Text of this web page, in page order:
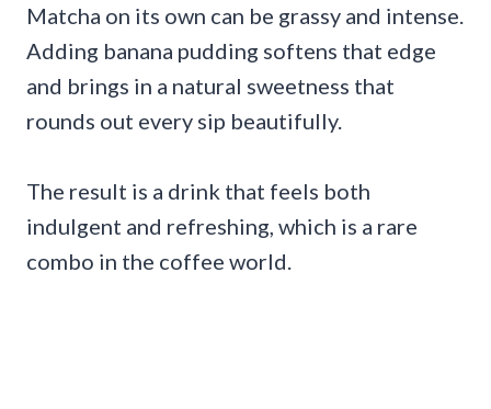
Matcha on its own can be grassy and intense.
Adding banana pudding softens that edge
and brings in a natural sweetness that
rounds out every sip beautifully.
The result is a drink that feels both
indulgent and refreshing, which is a rare
combo in the coffee world.